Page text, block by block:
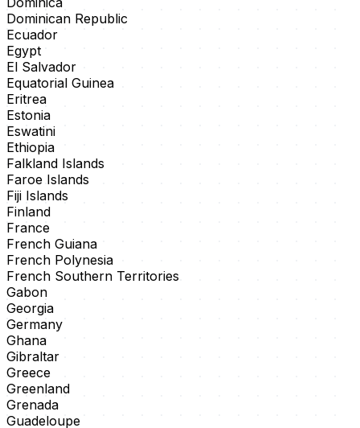
Dominican Republic
Ecuador
Egypt
El Salvador
Equatorial Guinea
Eritrea
Estonia
Eswatini
Ethiopia
Falkland Islands
Faroe Islands
Fiji Islands
Finland
France
French Guiana
French Polynesia
French Southern Territories
Gabon
Georgia
Germany
Ghana
Gibraltar
Greece
Greenland
Grenada
Guadeloupe